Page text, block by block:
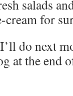
salads
for
do next
at the end